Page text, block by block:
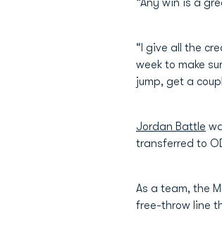
“Any win is a
“I give all the
week to make
jump, get a
Jordan Battle
transferred to
As a team, the
free-throw line